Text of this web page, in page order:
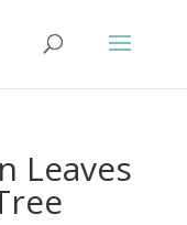
Leaves